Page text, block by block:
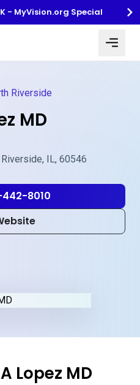
- MyVision.org Special
Riverside
MD
IL, 60546
8010
Lopez MD